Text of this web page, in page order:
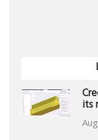
its